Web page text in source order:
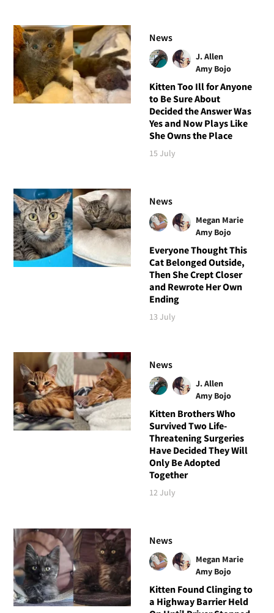
News
J. Allen
Amy Bojo
Kitten Too Ill for Anyone
to Be Sure About
Decided the Answer Was
Yes and Now Plays Like
She Owns the Place
15 July
News
Megan Marie
Amy Bojo
Everyone Thought This
Cat Belonged Outside,
Then She Crept Closer
and Rewrote Her Own
Ending
13 July
News
J. Allen
Amy Bojo
Kitten Brothers Who
Survived Two Life-
Threatening Surgeries
Have Decided They Will
Only Be Adopted
Together
12 July
News
Megan Marie
Amy Bojo
Kitten Found Clinging to
a Highway Barrier Held